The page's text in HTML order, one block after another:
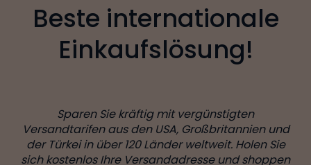
Beste internationale
Einkaufslösung!
Sparen Sie kräftig mit vergünstigten
Versandtarifen aus den USA, Großbritannien und
der Türkei in über 120 Länder weltweit. Holen Sie
sich kostenlos Ihre Versandadresse und shoppen